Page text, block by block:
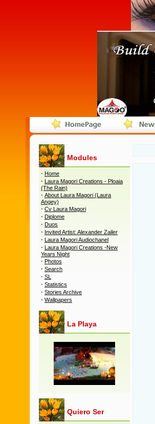
Modules
· Home
· Laura Magori Creations - Ploaia
(The Rain)
· About Laura Magori (Laura
Angey)
· Cv Laura Magori
· Diplome
· Duos
· Invited Artist: Alexander Zailer
· Laura Magori Audiochanel
· Laura Magori Creations -New
Years Night
· Photos
· Search
· SL
· Statistics
· Stories Archive
· Wallpapers
La Playa
Quiero Ser